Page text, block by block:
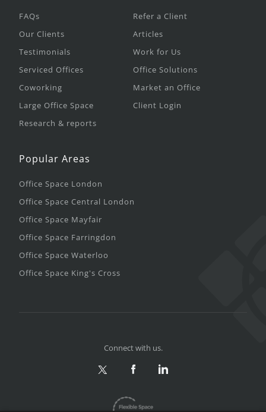
FAQs
Our Clients
Testimonials
Serviced Offices
Coworking
Large Office Space
Research & reports
Refer a Client
Articles
Work for Us
Office Solutions
Market an Office
Client Login
Popular Areas
Office Space London
Office Space Central London
Office Space Mayfair
Office Space Farringdon
Office Space Waterloo
Office Space King's Cross
Connect with us.